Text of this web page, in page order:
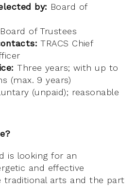
by: Board of
Board of Trustees
TRACS Chief
Three years; with up to
(max. 9 years)
(unpaid); reasonable
is looking for an
and effective
traditional arts and the part